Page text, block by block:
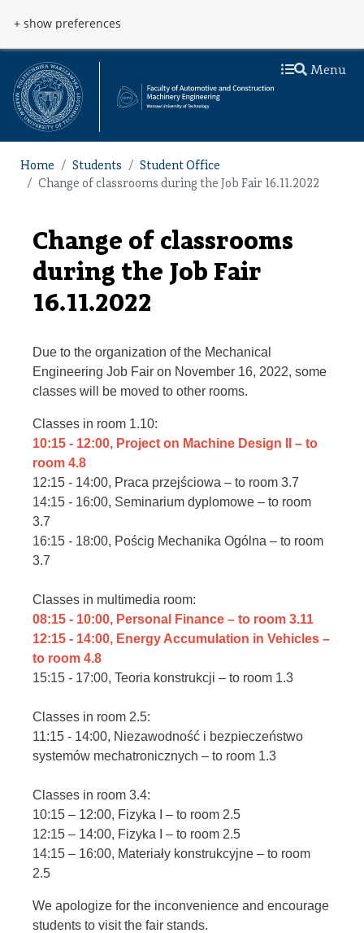
+ show preferences
Menu
Home Students
Student Office
Change of classrooms during the Job Fair 16.11.2022
Change of classrooms
during the Job Fair
16.11.2022
Due to the organization of the Mechanical
Engineering Job Fair on November 16, 2022, some
classes will be moved to other rooms.
Classes in room 1.10:
10:15 - 12:00, Project on Machine Design II – to
room 4.8
12:15 - 14:00, Praca przejściowa – to room 3.7
14:15 - 16:00, Seminarium dyplomowe – to room
3.7
16:15 - 18:00, Pościg Mechanika Ogólna – to room
3.7
Classes in multimedia room:
08:15 - 10:00, Personal Finance – to room 3.11
12:15 - 14:00, Energy Accumulation in Vehicles –
to room 4.8
15:15 - 17:00, Teoria konstrukcji – to room 1.3
Classes in room 2.5:
11:15 - 14:00, Niezawodność i bezpieczeństwo
systemów mechatronicznych – to room 1.3
Classes in room 3.4:
10:15 – 12:00, Fizyka I – to room 2.5
12:15 – 14:00, Fizyka I – to room 2.5
14:15 – 16:00, Materiały konstrukcyjne – to room
2.5
We apologize for the inconvenience and encourage
students to visit the fair stands.